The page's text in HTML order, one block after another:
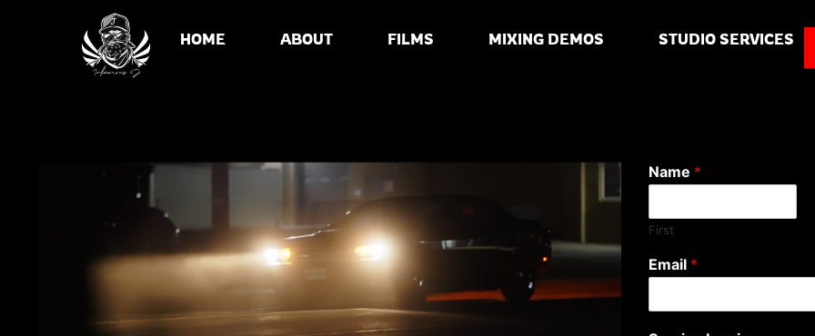
HOME ABOUT FILMS MIXING DEMOS STUDIO SERVICES
Name *
First
Email *